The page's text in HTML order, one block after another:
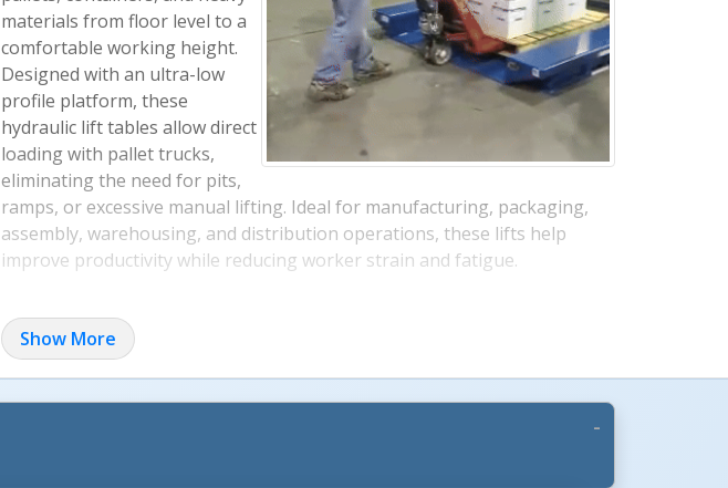
materials from floor level to a
comfortable working height.
Designed with an ultra-low
profile platform, these
hydraulic lift tables allow direct
loading with pallet trucks,
eliminating the need for pits,
ramps, or excessive manual lifting. Ideal for manufacturing, packaging,
assembly, warehousing, and distribution operations, these lifts help
improve productivity while reducing worker strain and fatigue.
Key Features & Benefits
Engineered for demanding industrial environments, these electric scissor
Show More